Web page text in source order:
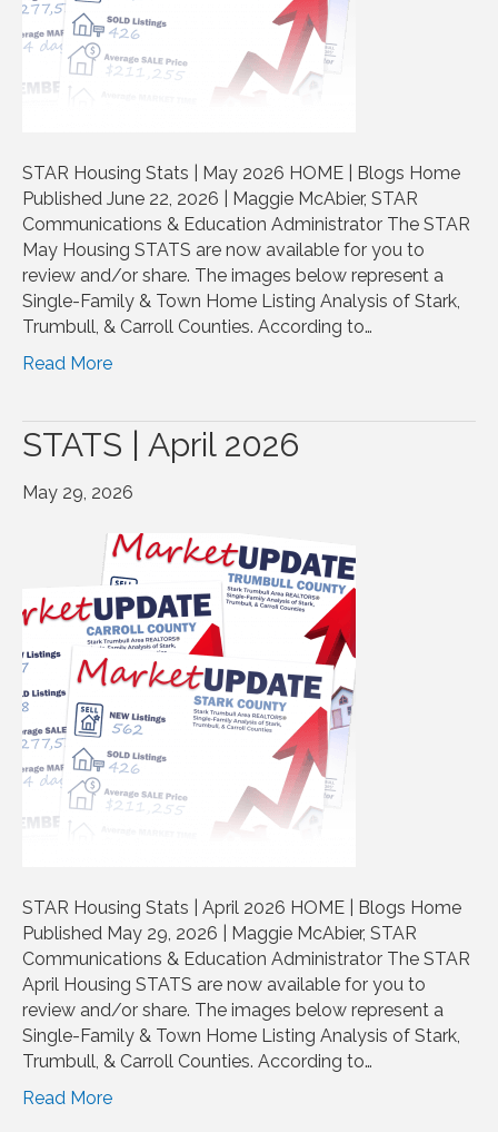
STAR Housing Stats | May 2026 HOME | Blogs Home
Published June 22, 2026 | Maggie McAbier, STAR
Communications & Education Administrator The STAR
May Housing STATS are now available for you to
review and/or share. The images below represent a
Single-Family & Town Home Listing Analysis of Stark,
Trumbull, & Carroll Counties. According to…
Read More
STATS | April 2026
May 29, 2026
STAR Housing Stats | April 2026 HOME | Blogs Home
Published May 29, 2026 | Maggie McAbier, STAR
Communications & Education Administrator The STAR
April Housing STATS are now available for you to
review and/or share. The images below represent a
Single-Family & Town Home Listing Analysis of Stark,
Trumbull, & Carroll Counties. According to…
Read More